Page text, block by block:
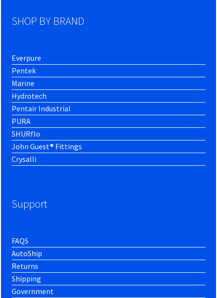
SHOP BY BRAND
Everpure
Pentek
Marine
Hydrotech
Pentair Industrial
PURA
SHURflo
John Guest® Fittings
Crysalli
Support
FAQS
AutoShip
Returns
Shipping
Government